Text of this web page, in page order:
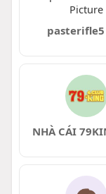
pasterifle5
NHÀ CÁI